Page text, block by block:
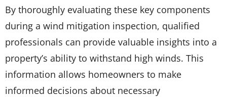
By thoroughly evaluating these key components
during a wind mitigation inspection, qualified
professionals can provide valuable insights into a
property’s ability to withstand high winds. This
information allows homeowners to make
informed decisions about necessary